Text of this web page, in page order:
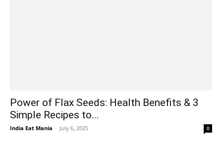
Power of Flax Seeds: Health Benefits & 3
Simple Recipes to...
India Eat Mania - July 6, 2025 0